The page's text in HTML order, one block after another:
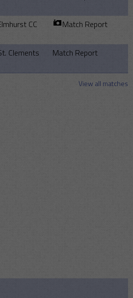
CC Match Report
Clements
Match Report
View all matches